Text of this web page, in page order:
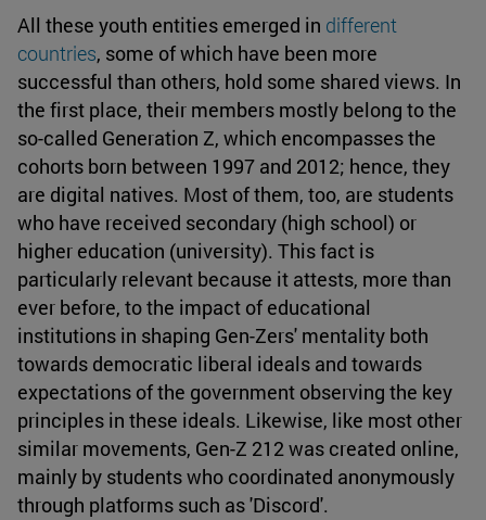
All these youth entities emerged in different
countries, some of which have been more
successful than others, hold some shared views. In
the first place, their members mostly belong to the
so-called Generation Z, which encompasses the
cohorts born between 1997 and 2012; hence, they
are digital natives. Most of them, too, are students
who have received secondary (high school) or
higher education (university). This fact is
particularly relevant because it attests, more than
ever before, to the impact of educational
institutions in shaping Gen-Zers' mentality both
towards democratic liberal ideals and towards
expectations of the government observing the key
principles in these ideals. Likewise, like most other
similar movements, Gen-Z 212 was created online,
mainly by students who coordinated anonymously
through platforms such as 'Discord'.